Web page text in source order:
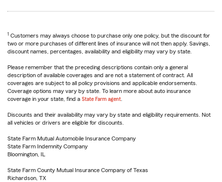
1 Customers may always choose to purchase only one policy, but the discount for
two or more purchases of different lines of insurance will not then apply. Savings,
discount names, percentages, availability and eligibility may vary by state.
Please remember that the preceding descriptions contain only a general
description of available coverages and are not a statement of contract. All
coverages are subject to all policy provisions and applicable endorsements.
Coverage options may vary by state. To learn more about auto insurance
coverage in your state, find a State Farm agent
Discounts and their availability may vary by state and eligibility requirements. Not
all vehicles or drivers are eligible for discounts.
State Farm Mutual Automobile Insurance Company
State Farm Indemnity Company
Bloomington, IL
State Farm County Mutual Insurance Company of Texas
Richardson, TX